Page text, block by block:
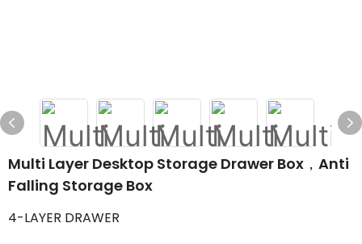
Multi Layer Desktop Storage Drawer Box，Anti
Falling Storage Box
4-LAYER DRAWER